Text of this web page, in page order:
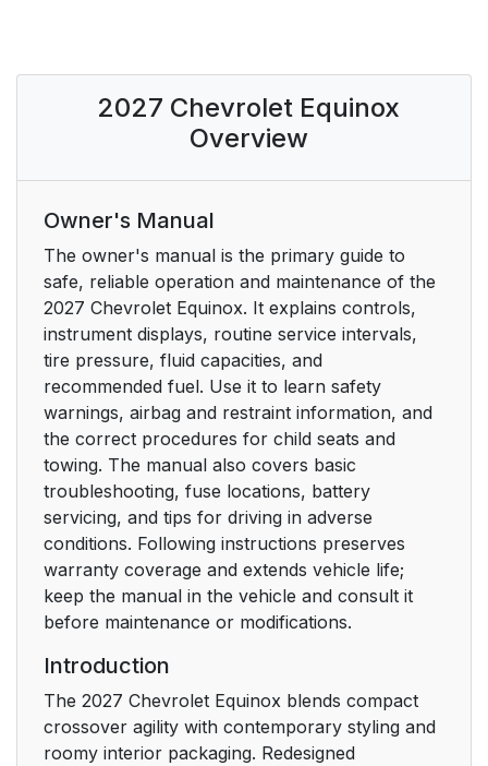
2027 Chevrolet Equinox
Overview
Owner's Manual
The owner's manual is the primary guide to
safe, reliable operation and maintenance of the
2027 Chevrolet Equinox. It explains controls,
instrument displays, routine service intervals,
tire pressure, fluid capacities, and
recommended fuel. Use it to learn safety
warnings, airbag and restraint information, and
the correct procedures for child seats and
towing. The manual also covers basic
troubleshooting, fuse locations, battery
servicing, and tips for driving in adverse
conditions. Following instructions preserves
warranty coverage and extends vehicle life;
keep the manual in the vehicle and consult it
before maintenance or modifications.
Introduction
The 2027 Chevrolet Equinox blends compact
crossover agility with contemporary styling and
roomy interior packaging. Redesigned